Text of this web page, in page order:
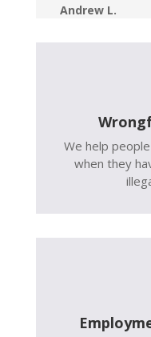
Andrew L.
We help
when they